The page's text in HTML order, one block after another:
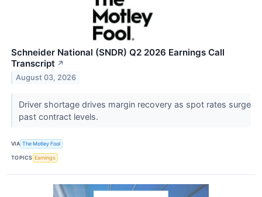
Schneider National (SNDR) Q2 2026 Earnings Call
Transcript ↗
August 03, 2026
Driver shortage drives margin recovery as spot rates surge
past contract levels.
VIA The Motley Fool
TOPICS Earnings